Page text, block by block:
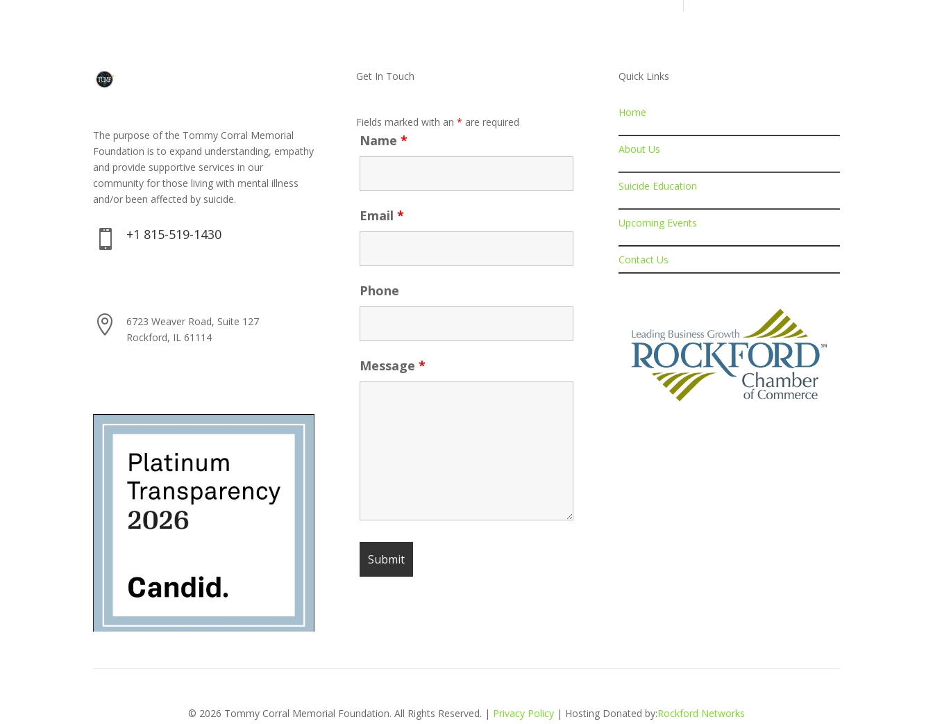
The purpose of the Tommy Corral Memorial
Foundation is to expand understanding, empathy
and provide supportive services in our
community for those living with mental illness
and/or been affected by suicide.
 +1 815-519-1430

6723 Weaver Road, Suite 127
Rockford, IL 61114
Get In Touch
Fields marked with an * are required
Name *
Email *
Phone
Message *
Quick Links
Home
About Us
Suicide Education
Upcoming Events
Contact Us
© 2026 Tommy Corral Memorial Foundation. All Rights Reserved. | Privacy Policy | Hosting Donated by:Rockford Networks